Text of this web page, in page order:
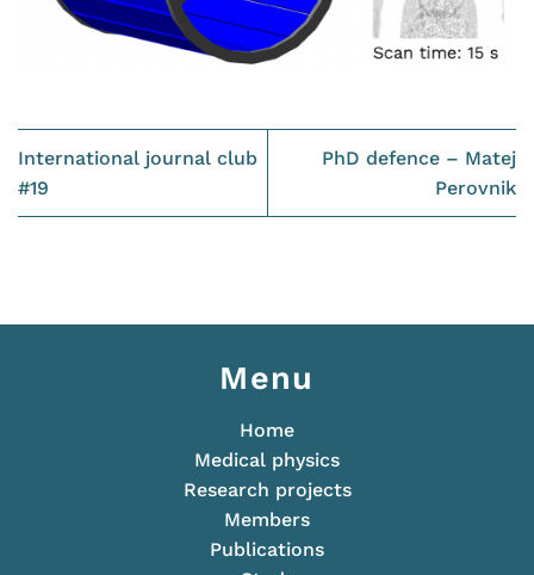
International journal club
#19
PhD defence – Matej
Perovnik
Menu
Home
Medical physics
Research projects
Members
Publications